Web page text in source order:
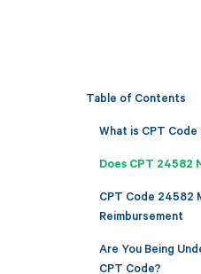
Table of Contents
What is CPT
Does CPT 24582
CPT Code 24582
Reimbursement
Are You Being
CPT Code?